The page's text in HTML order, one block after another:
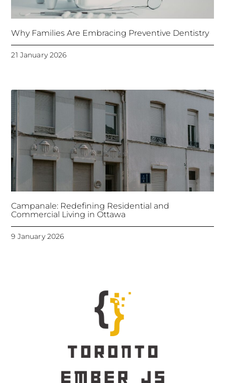
Why Families Are Embracing Preventive Dentistry
21 January 2026
Campanale: Redefining Residential and
Commercial Living in Ottawa
9 January 2026